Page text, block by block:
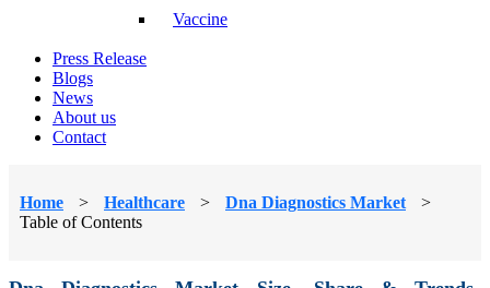
Vaccine
Press Release
Blogs
News
About us
Contact
Home > Healthcare > Dna Diagnostics Market
>
Table of Contents